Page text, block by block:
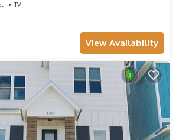
TV
View Availability